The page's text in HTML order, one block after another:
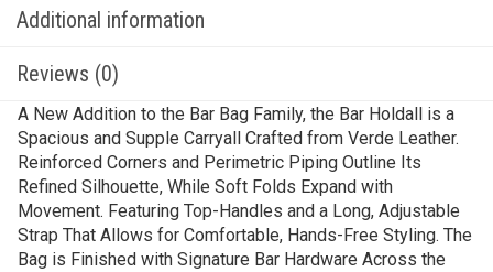
Additional information
Reviews (0)
A New Addition to the Bar Bag Family, the Bar Holdall is a
Spacious and Supple Carryall Crafted from Verde Leather.
Reinforced Corners and Perimetric Piping Outline Its
Refined Silhouette, While Soft Folds Expand with
Movement. Featuring Top-Handles and a Long, Adjustable
Strap That Allows for Comfortable, Hands-Free Styling. The
Bag is Finished with Signature Bar Hardware Across the